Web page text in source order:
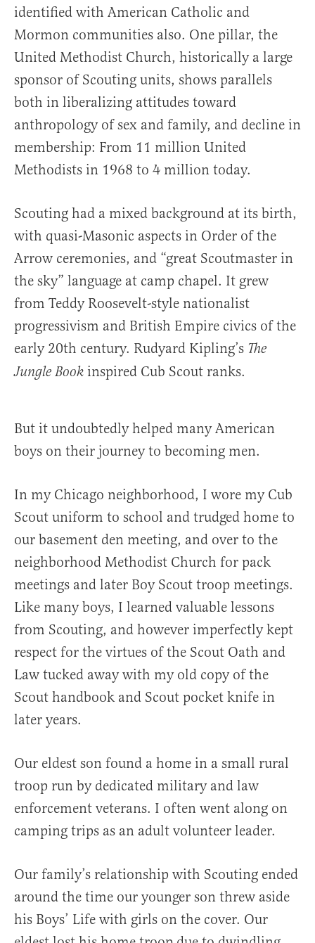
identified with American Catholic and
Mormon communities also. One pillar, the
United Methodist Church, historically a large
sponsor of Scouting units, shows parallels
both in liberalizing attitudes toward
anthropology of sex and family, and decline in
membership: From 11 million United
Methodists in 1968 to 4 million today.
Scouting had a mixed background at its birth,
with quasi-Masonic aspects in Order of the
Arrow ceremonies, and “great Scoutmaster in
the sky” language at camp chapel. It grew
from Teddy Roosevelt-style nationalist
progressivism and British Empire civics of the
early 20th century. Rudyard Kipling’s The
Jungle Book inspired Cub Scout ranks.
But it undoubtedly helped many American
boys on their journey to becoming men.
In my Chicago neighborhood, I wore my Cub
Scout uniform to school and trudged home to
our basement den meeting, and over to the
neighborhood Methodist Church for pack
meetings and later Boy Scout troop meetings.
Like many boys, I learned valuable lessons
from Scouting, and however imperfectly kept
respect for the virtues of the Scout Oath and
Law tucked away with my old copy of the
Scout handbook and Scout pocket knife in
later years.
Our eldest son found a home in a small rural
troop run by dedicated military and law
enforcement veterans. I often went along on
camping trips as an adult volunteer leader.
Our family’s relationship with Scouting ended
around the time our younger son threw aside
his Boys’ Life with girls on the cover. Our